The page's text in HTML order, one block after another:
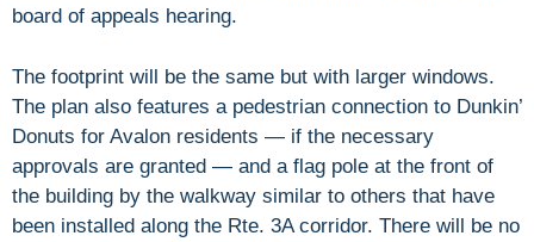
board of appeals hearing.
The footprint will be the same but with larger windows.
The plan also features a pedestrian connection to Dunkin’
Donuts for Avalon residents — if the necessary
approvals are granted — and a flag pole at the front of
the building by the walkway similar to others that have
been installed along the Rte. 3A corridor. There will be no